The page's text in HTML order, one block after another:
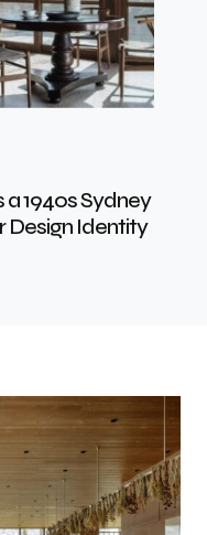
1940s Sydney
Design Identity